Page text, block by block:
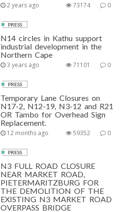
2 years ago 0
73174
PRESS
N14 circles in Kathu support
industrial development in the
Northern Cape
3 years ago 0
71101
PRESS
Temporary Lane Closures on
N17-2, N12-19, N3-12 and R21
OR Tambo for Overhead Sign
Replacement.
12 months ago 0
59352
PRESS
N3 FULL ROAD CLOSURE
NEAR MARKET ROAD,
PIETERMARITZBURG FOR
THE DEMOLITION OF THE
EXISTING N3 MARKET ROAD
OVERPASS BRIDGE